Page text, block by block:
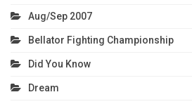
Aug/Sep 2007
Bellator Fighting Championship
Did You Know
Dream